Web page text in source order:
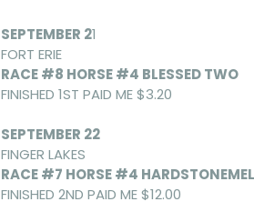
SEPTEMBER 21
FORT ERIE
RACE #8 HORSE #4 BLESSED TWO
FINISHED 1ST PAID ME $3.20
SEPTEMBER 22
FINGER LAKES
RACE #7 HORSE #4
FINISHED 2ND PAID ME $12.00